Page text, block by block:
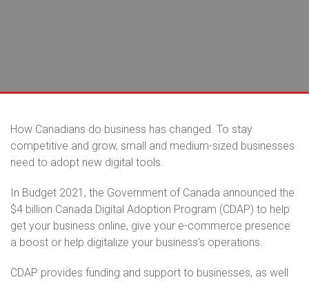
How Canadians do business has changed. To stay
competitive and grow, small and medium-sized businesses
need to adopt new digital tools.
In Budget 2021, the Government of Canada announced the
$4 billion Canada Digital Adoption Program (CDAP) to help
get your business online, give your e-commerce presence
a boost or help digitalize your business’s operations.
CDAP provides funding and support to businesses, as well